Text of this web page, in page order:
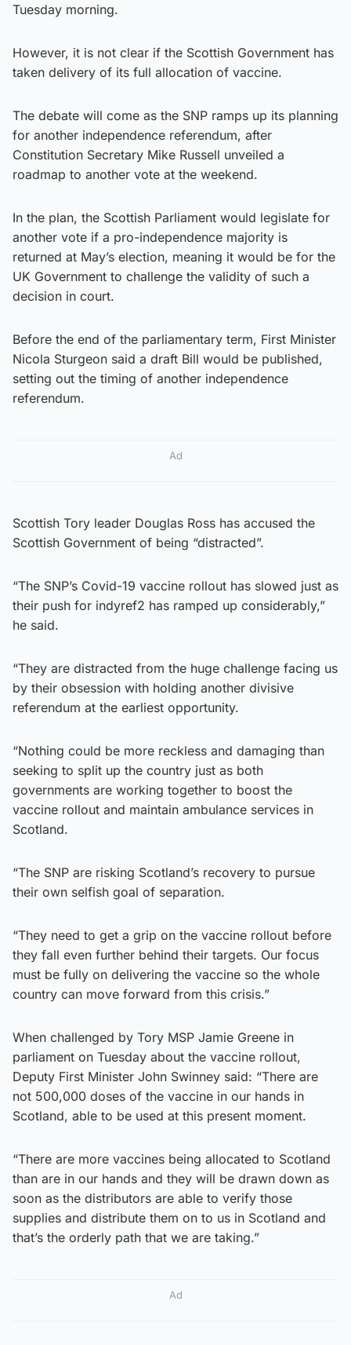
Tuesday morning.
However, it is not clear if the Scottish Government has
taken delivery of its full allocation of vaccine.
The debate will come as the SNP ramps up its planning
for another independence referendum, after
Constitution Secretary Mike Russell unveiled a
roadmap to another vote at the weekend.
In the plan, the Scottish Parliament would legislate for
another vote if a pro-independence majority is
returned at May’s election, meaning it would be for the
UK Government to challenge the validity of such a
decision in court.
Before the end of the parliamentary term, First Minister
Nicola Sturgeon said a draft Bill would be published,
setting out the timing of another independence
referendum.
Ad
Scottish Tory leader Douglas Ross has accused the
Scottish Government of being “distracted”.
“The SNP’s Covid-19 vaccine rollout has slowed just as
their push for indyref2 has ramped up considerably,”
he said.
“They are distracted from the huge challenge facing us
by their obsession with holding another divisive
referendum at the earliest opportunity.
“Nothing could be more reckless and damaging than
seeking to split up the country just as both
governments are working together to boost the
vaccine rollout and maintain ambulance services in
Scotland.
“The SNP are risking Scotland’s recovery to pursue
their own selfish goal of separation.
“They need to get a grip on the vaccine rollout before
they fall even further behind their targets. Our focus
must be fully on delivering the vaccine so the whole
country can move forward from this crisis.”
When challenged by Tory MSP Jamie Greene in
parliament on Tuesday about the vaccine rollout,
Deputy First Minister John Swinney said: “There are
not 500,000 doses of the vaccine in our hands in
Scotland, able to be used at this present moment.
“There are more vaccines being allocated to Scotland
than are in our hands and they will be drawn down as
soon as the distributors are able to verify those
supplies and distribute them on to us in Scotland and
that’s the orderly path that we are taking.”
Ad